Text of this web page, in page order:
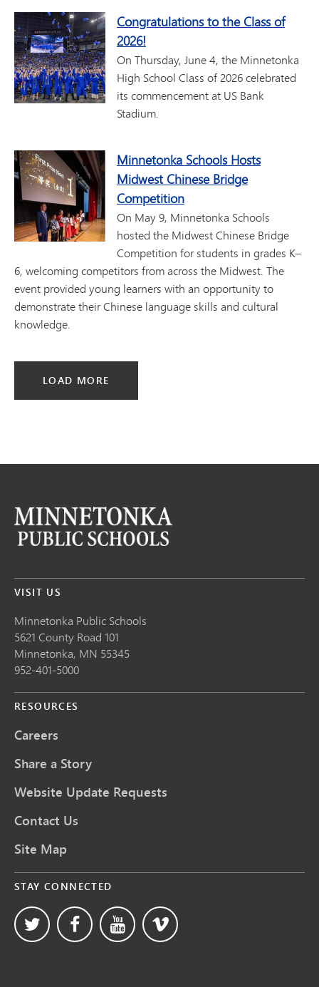
Congratulations to the Class of
2026!
On Thursday, June 4, the Minnetonka
High School Class of 2026 celebrated
its commencement at US Bank
Stadium.
Minnetonka Schools Hosts
Midwest Chinese Bridge
Competition
On May 9, Minnetonka Schools
hosted the Midwest Chinese Bridge
Competition for students in grades K–
6, welcoming competitors from across the Midwest. The
event provided young learners with an opportunity to
demonstrate their Chinese language skills and cultural
knowledge.
LOAD MORE
VISIT US
Minnetonka Public Schools
5621 County Road 101
Minnetonka, MN 55345
952-401-5000
RESOURCES
Careers
Share a Story
Website Update Requests
Contact Us
Site Map
STAY CONNECTED